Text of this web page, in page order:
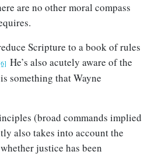
are no other moral compass
Scripture to a book of rules
He’s also acutely aware of the
something that Wayne
(broad commands implied
also takes into account the
justice has been